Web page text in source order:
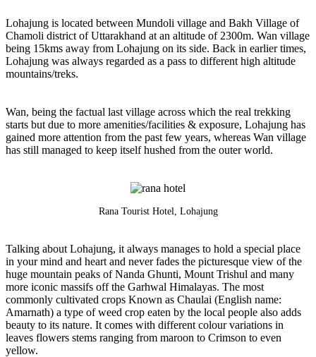
Lohajung is located between Mundoli village and Bakh Village of
Chamoli district of Uttarakhand at an altitude of 2300m. Wan village
being 15kms away from Lohajung on its side. Back in earlier times,
Lohajung was always regarded as a pass to different high altitude
mountains/treks.
Wan, being the factual last village across which the real trekking
starts but due to more amenities/facilities & exposure, Lohajung has
gained more attention from the past few years, whereas Wan village
has still managed to keep itself hushed from the outer world.
Rana Tourist Hotel, Lohajung
Talking about Lohajung, it always manages to hold a special place
in your mind and heart and never fades the picturesque view of the
huge mountain peaks of Nanda Ghunti, Mount Trishul and many
more iconic massifs off the Garhwal Himalayas. The most
commonly cultivated crops Known as Chaulai (English name:
Amarnath) a type of weed crop eaten by the local people also adds
beauty to its nature. It comes with different colour variations in
leaves flowers stems ranging from maroon to Crimson to even
yellow.